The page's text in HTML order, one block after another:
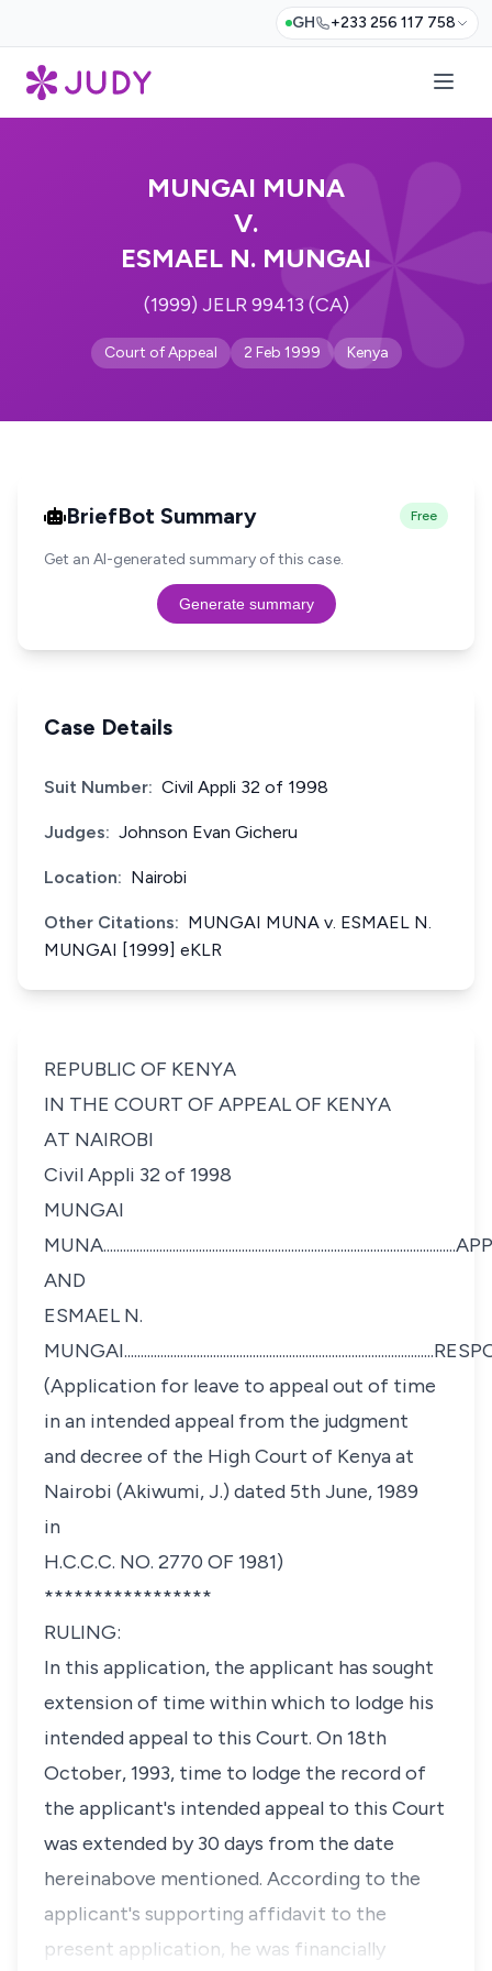
GH +233 256 117 758
MUNGAI MUNA
V.
ESMAEL N. MUNGAI
(1999) JELR 99413 (CA)
Court of Appeal 2 Feb 1999 Kenya
BriefBot Summary Free
Get an AI-generated summary of this case.
Generate summary
Case Details
Suit Number: Civil Appli 32 of 1998
Judges: Johnson Evan Gicheru
Location: Nairobi
Other Citations: MUNGAI MUNA v. ESMAEL N.
MUNGAI [1999] eKLR
REPUBLIC OF KENYA
IN THE COURT OF APPEAL OF KENYA
AT NAIROBI
Civil Appli 32 of 1998
MUNGAI
AND
ESMAEL N.
(Application for leave to appeal out of time
in an intended appeal from the judgment
and decree of the High Court of Kenya at
Nairobi (Akiwumi, J.) dated 5th June, 1989
in
H.C.C.C. NO. 2770 OF 1981)
*****************
RULING:
In this application, the applicant has sought
extension of time within which to lodge his
intended appeal to this Court. On 18th
October, 1993, time to lodge the record of
the applicant's intended appeal to this Court
was extended by 30 days from the date
hereinabove mentioned. According to the
applicant's supporting affidavit to the
present application, he was financially